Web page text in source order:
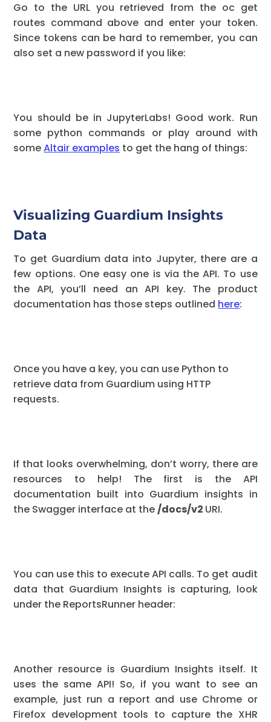
Go to the URL you retrieved from the oc get
routes command above and enter your token.
Since tokens can be hard to remember, you can
also set a new password if you like:
You should be in JupyterLabs! Good work. Run
some python commands or play around with
someAltair examples to get the hang of things:
Visualizing Guardium Insights
Data
To get Guardium data into Jupyter, there are a
few options. One easy one is via the API. To use
the API, you’ll need an API key. The product
documentation has those steps outlined here:
Once you have a key, you can use Python to
retrieve data from Guardium using HTTP
requests.
If that looks overwhelming, don’t worry, there are
resources to help! The first is the API
documentation built into Guardium insights in
the Swagger interface at the/docs/v2 URI.
You can use this to execute API calls. To get audit
data that Guardium Insights is capturing, look
under the ReportsRunner header:
Another resource is Guardium Insights itself. It
uses the same API! So, if you want to see an
example, just run a report and use Chrome or
Firefox development tools to capture the XHR